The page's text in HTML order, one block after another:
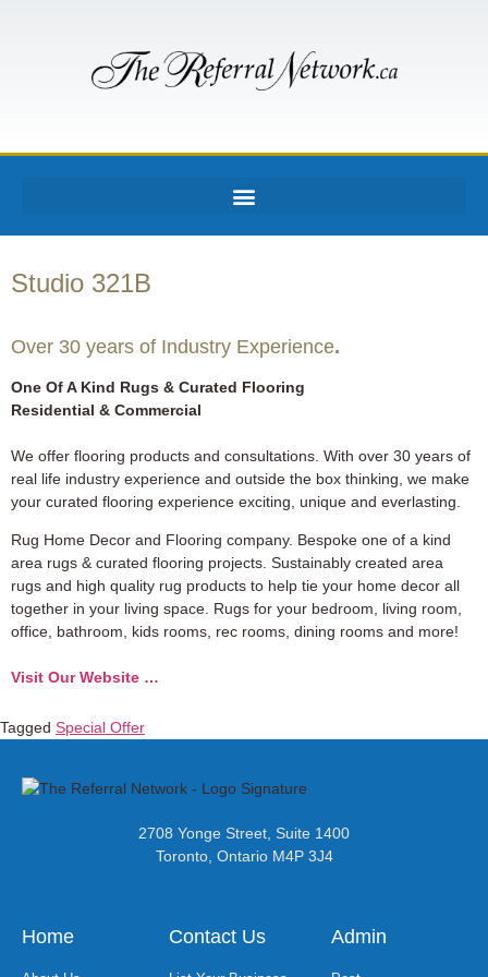
Studio 321B
Over 30 years of Industry Experience.
One Of A Kind Rugs & Curated Flooring
Residential & Commercial
We offer flooring products and consultations. With over 30 years of
real life industry experience and outside the box thinking, we make
your curated flooring experience exciting, unique and everlasting.
Rug Home Decor and Flooring company. Bespoke one of a kind
area rugs & curated flooring projects. Sustainably created area
rugs and high quality rug products to help tie your home decor all
together in your living space. Rugs for your bedroom, living room,
office, bathroom, kids rooms, rec rooms, dining rooms and more!
Visit Our Website …
Tagged Special Offer
2708 Yonge Street, Suite 1400
Toronto, Ontario M4P 3J4
Home Contact Us Admin